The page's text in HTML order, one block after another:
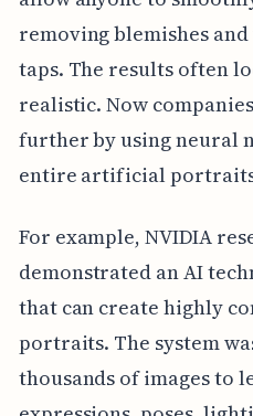
removing blemishes
taps. The results often
realistic. Now
further by using neural
entire artificial
For example, NVIDIA
demonstrated an AI
that can create highly
portraits. The system
thousands of images to